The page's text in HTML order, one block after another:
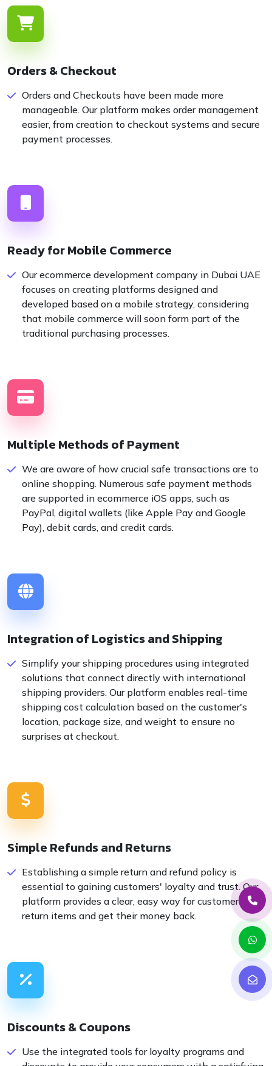
Orders & Checkout
Orders and Checkouts have been made more
manageable. Our platform makes order management
easier, from creation to checkout systems and secure
payment processes.
Ready for Mobile Commerce
Our ecommerce development company in Dubai UAE
focuses on creating platforms designed and
developed based on a mobile strategy, considering
that mobile commerce will soon form part of the
traditional purchasing processes.
Multiple Methods of Payment
We are aware of how crucial safe transactions are to
online shopping. Numerous safe payment methods
are supported in ecommerce iOS apps, such as
PayPal, digital wallets (like Apple Pay and Google
Pay), debit cards, and credit cards.
Integration of Logistics and Shipping
Simplify your shipping procedures using integrated
solutions that connect directly with international
shipping providers. Our platform enables real-time
shipping cost calculation based on the customer's
location, package size, and weight to ensure no
surprises at checkout.
Simple Refunds and Returns
Establishing a simple return and refund policy is
essential to gaining customers' loyalty and trust. Our
platform provides a clear, easy way for customers to
return items and get their money back.
Discounts & Coupons
Use the integrated tools for loyalty programs and